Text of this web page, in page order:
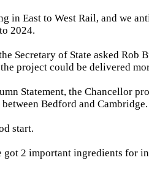
in East to West Rail, and we
2024.
Secretary of State asked
project could be delivered
Statement, the Chancellor
Bedford and Cambridge.
start.
got 2 important ingredients for